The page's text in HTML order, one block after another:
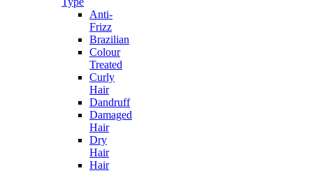
Anti-
Frizz
Brazilian
Colour
Treated
Curly
Hair
Dandruff
Damaged
Hair
Dry
Hair
Hair